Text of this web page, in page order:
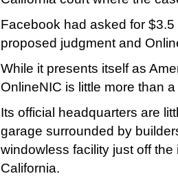
Facebook had asked for
proposed judgment and
While it presents itself as
OnlineNIC is little more than
Its official headquarters are
garage surrounded by
windowless facility just off
California.